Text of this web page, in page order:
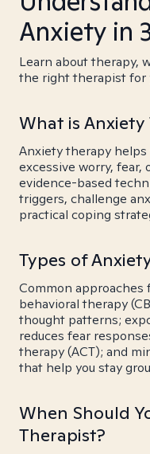
Anxiety in
Learn about therapy,
the right therapist for
What is Anxiety
Anxiety therapy helps
excessive worry, fear,
evidence-based
triggers, challenge
practical coping
Types of
Common approaches
behavioral therapy
thought patterns;
reduces fear
therapy (ACT); and
that help you stay
When Should
Therapist?